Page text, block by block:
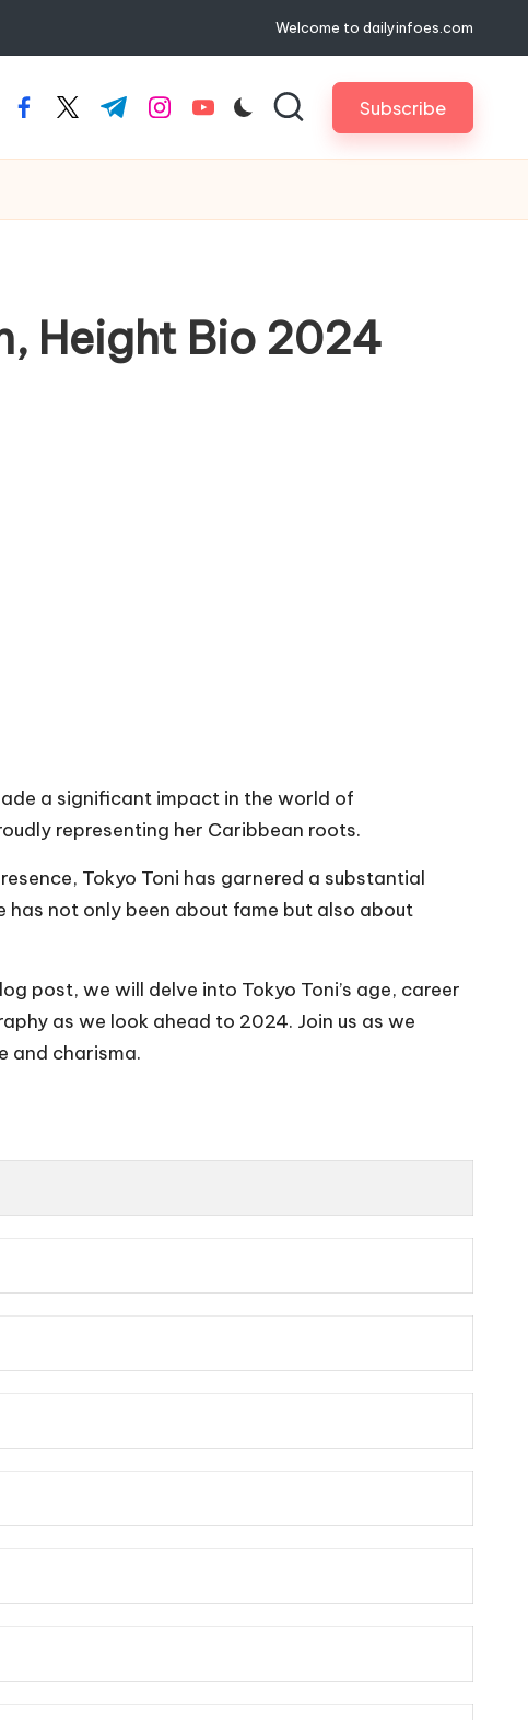
Welcome to dailyinfoes.com
facebook.com
twitter.com
t.me instagram.com
youtube.com Subscribe
Height Bio 2024
a significant impact in the world of
representing her Caribbean roots.
Tokyo Toni has garnered a substantial
not only been about fame but also about
post, we will delve into Tokyo Toni’s age, career
as we look ahead to 2024. Join us as we
and charisma.